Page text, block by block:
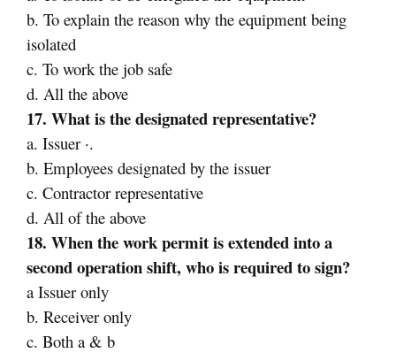
b. To explain the reason why the equipment being
isolated
c. To work the job safe
d. All the above
17. What is the designated representative?
a. Issuer ·.
b. Employees designated by the issuer
c. Contractor representative
d. All of the above
18. When the work permit is extended into a
second operation shift, who is required to sign?
a Issuer only
b. Receiver only
c. Both a & b